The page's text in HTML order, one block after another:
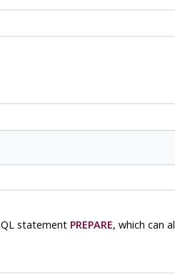
statement PREPARE, which can